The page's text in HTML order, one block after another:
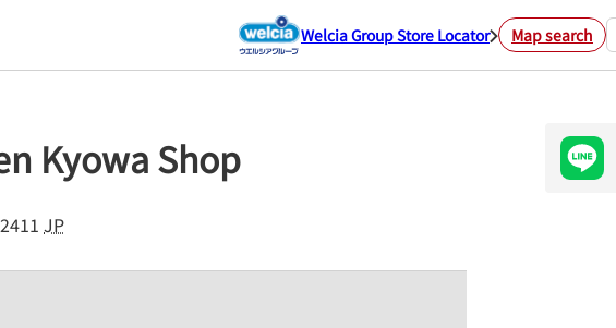
Welcia Group Store Locator Map search
Kyowa Shop
JP